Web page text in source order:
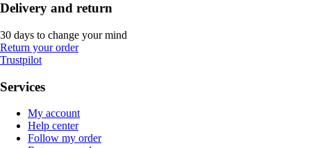
Delivery and return
30 days to change your mind
Return your order
Trustpilot
Services
My account
Help center
Follow my order